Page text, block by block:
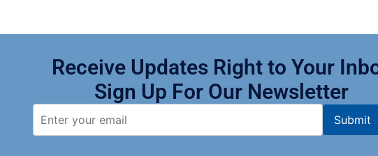
Receive Updates Right to Your
Sign Up For Our Newsletter​
Submit